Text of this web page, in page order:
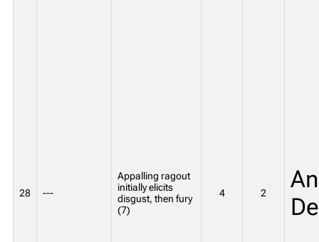
28 ---
Appalling ragout
initially elicits
disgust, then fury
(7)
4 2